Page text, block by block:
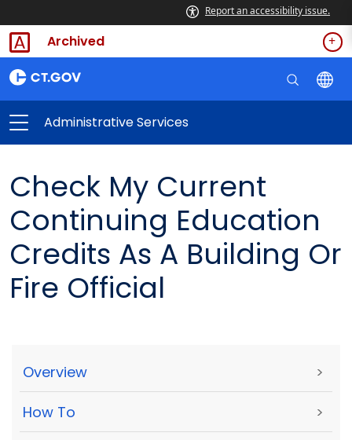
Report an accessibility issue.
Archived
Administrative Services
Check My Current
Continuing Education
Credits As A Building Or
Fire Official
Overview >
How To >